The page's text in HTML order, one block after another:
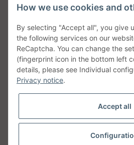
Unsere Versanddienstleister
Unsere Communities
Withdraw from
How we use cookies and
By selecting "Accept all", you give
the following services on our
ReCaptcha. You can change the
(fingerprint icon in the bottom left
details, please see Individual
Privacy notice.
Accept all